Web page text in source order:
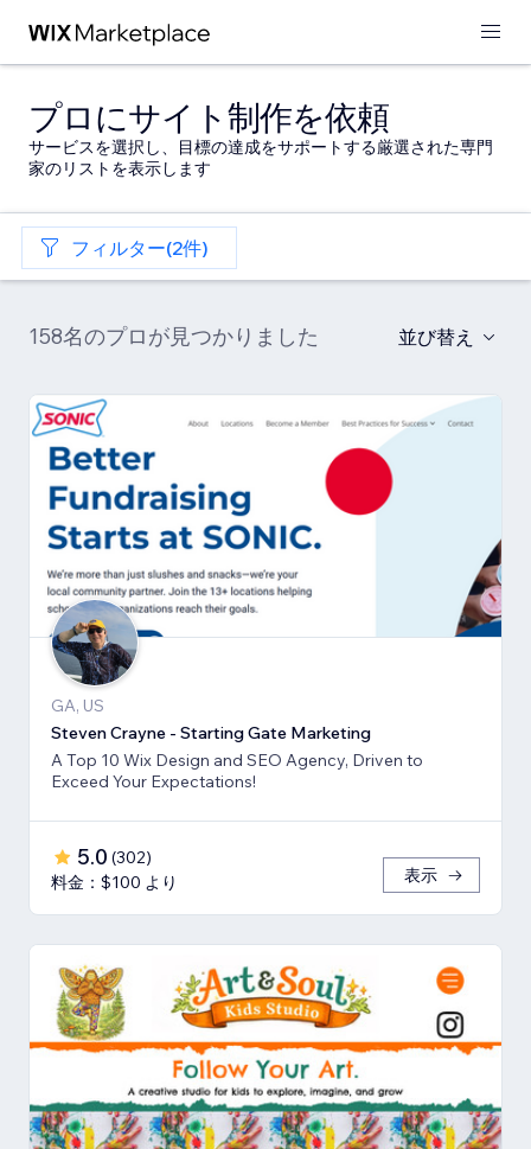
プロにサイト制作を依頼
サービスを選択し、目標の達成をサポートする厳選された専門
家のリストを表示します
フィルター(2件)
158名のプロが見つかりました 並び替え
GA, US
Steven Crayne - Starting Gate Marketing
A Top 10 Wix Design and SEO Agency, Driven to
Exceed Your Expectations!
5.0 (302)
料金：$100 より
表示